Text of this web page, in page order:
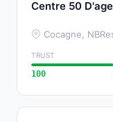
Centre 50
Cocagne, NB
TRUST
100